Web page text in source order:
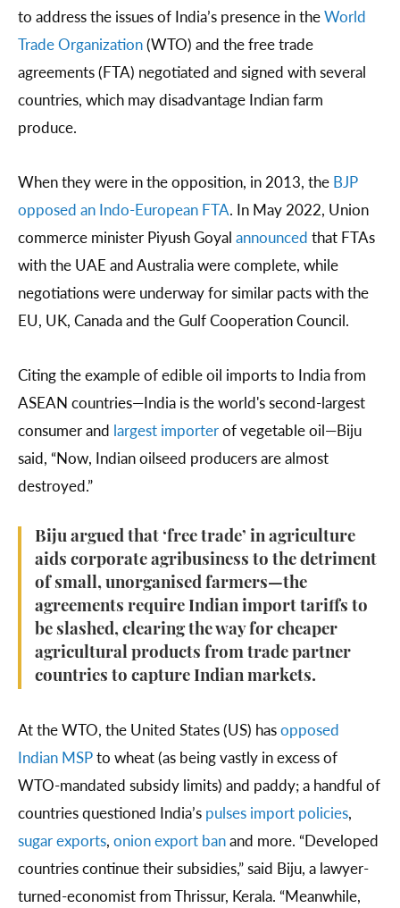
to address the issues of India’s presence in theWorld
Trade Organization(WTO) and the free trade
agreements (FTA) negotiated and signed with several
countries, which may disadvantage Indian farm
produce.
When they were in the opposition, in 2013, the BJP
opposed an Indo-European FTA. In May 2022, Union
commerce minister Piyush Goyal announced that FTAs
with the UAE and Australia were complete, while
negotiations were underway for similar pacts with the
EU, UK, Canada and the Gulf Cooperation Council.
Citing the example of edible oil imports to India from
ASEAN countries—India is the world's second-largest
consumer and largest importerof vegetable oil—Biju
said, “Now, Indian oilseed producers are almost
destroyed.”
Biju argued that ‘free trade’ in agriculture
aids corporate agribusiness to the detriment
of small, unorganised farmers—the
agreements require Indian import tariffs to
be slashed, clearing the way for cheaper
agricultural products from trade partner
countries to capture Indian markets.
At the WTO, the United States (US) hasopposed
Indian MSPto wheat (as being vastly in excess of
WTO-mandated subsidy limits) and paddy; a handful of
countries questioned India’s pulses import policies,
sugar exports, onion export banand more. “Developed
countries continue their subsidies,” said Biju, a lawyer-
turned-economist from Thrissur, Kerala. “Meanwhile,